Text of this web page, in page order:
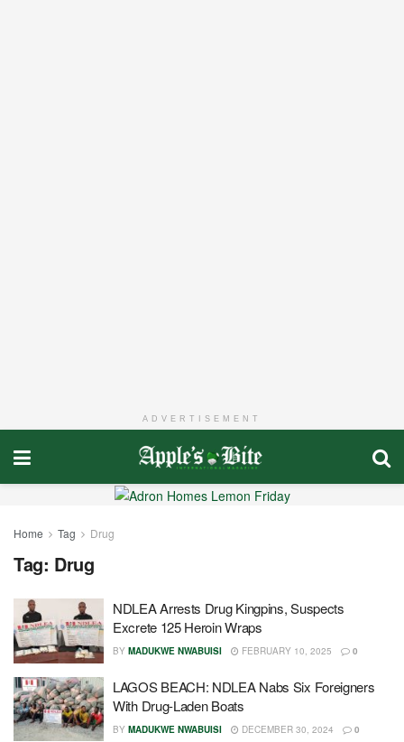
ADVERTISEMENT
Home Tag Drug
Tag: Drug
NDLEA Arrests Drug Kingpins, Suspects
Excrete 125 Heroin Wraps
BY MADUKWE NWABUISI FEBRUARY 10, 2025 0
LAGOS BEACH: NDLEA Nabs Six Foreigners
With Drug-Laden Boats
BY MADUKWE NWABUISI DECEMBER 30, 2024 0